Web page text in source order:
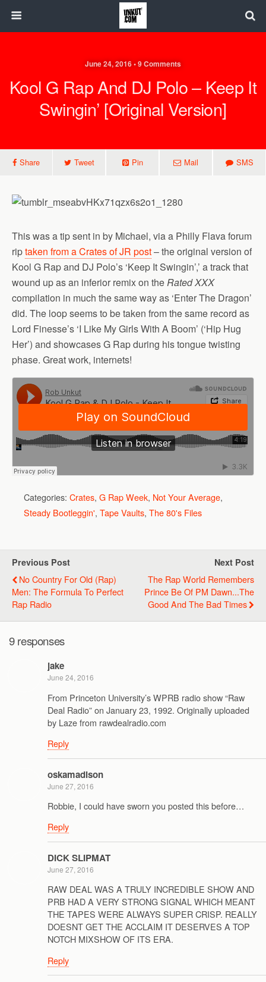
June 24, 2016 • 9 Comments
Kool G Rap And DJ Polo – Keep It
Swingin’ [Original Version]
Share Tweet Pin Mail SMS
This was a tip sent in by Michael, via a Philly Flava forum
riptaken from a Crates of JR post– the original version of
Kool G Rap and DJ Polo’s ‘Keep It Swingin’,’ a track that
wound up as an inferior remix on theRated XXX
compilation in much the same way as ‘Enter The Dragon’
did. The loop seems to be taken from the same record as
Lord Finesse’s ‘I Like My Girls With A Boom’ (‘Hip Hug
Her’) and showcases G Rap during his tongue twisting
phase. Great work, internets!
Categories: Crates, G Rap Week, Not Your Average,
Steady Bootleggin', Tape Vaults, The 80's Files
Previous Post
No Country For Old (Rap)
Men: The Formula To Perfect
Rap Radio
Next Post
The Rap World Remembers
Prince Be Of PM Dawn...the
Good And The Bad Times
9 responses
jake
June 24, 2016
From Princeton University’s WPRB radio show “Raw
Deal Radio” on January 23, 1992. Originally uploaded
by Laze from rawdealradio.com
Reply
oskamadison
June 27, 2016
Robbie, I could have sworn you posted this before…
Reply
DICK SLIPMAT
June 27, 2016
RAW DEAL WAS A TRULY INCREDIBLE SHOW AND
PRB HAD A VERY STRONG SIGNAL WHICH MEANT
THE TAPES WERE ALWAYS SUPER CRISP. REALLY
DOESNT GET THE ACCLAIM IT DESERVES A TOP
NOTCH MIXSHOW OF ITS ERA.
Reply